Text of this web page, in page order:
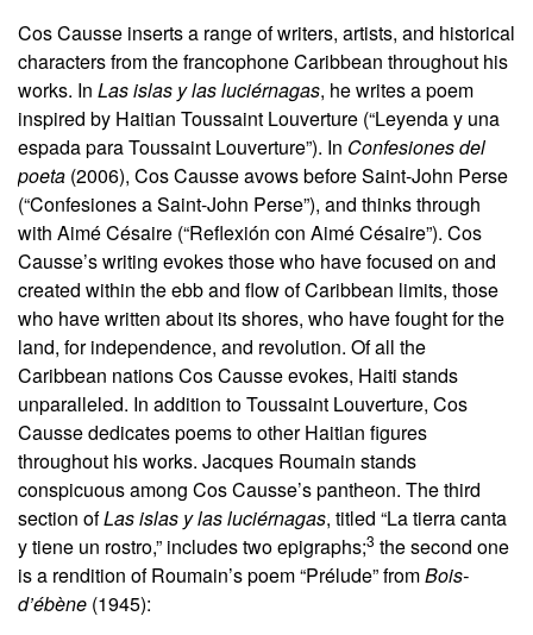
Cos Causse inserts a range of writers, artists, and historical
characters from the francophone Caribbean throughout his
works. In Las islas y las luciérnagas, he writes a poem
inspired by Haitian Toussaint Louverture (“Leyenda y una
espada para Toussaint Louverture”). In Confesiones del
poeta (2006), Cos Causse avows before Saint-John Perse
(“Confesiones a Saint-John Perse”), and thinks through
with Aimé Césaire (“Reflexión con Aimé Césaire”). Cos
Causse’s writing evokes those who have focused on and
created within the ebb and flow of Caribbean limits, those
who have written about its shores, who have fought for the
land, for independence, and revolution. Of all the
Caribbean nations Cos Causse evokes, Haiti stands
unparalleled. In addition to Toussaint Louverture, Cos
Causse dedicates poems to other Haitian figures
throughout his works. Jacques Roumain stands
conspicuous among Cos Causse’s pantheon. The third
section ofLas islas y las luciérnagas, titled “La tierra canta
y tiene un rostro,” includes two epigraphs;3 the second one
is a rendition of Roumain’s poem “Prélude” fromBois-
d’ébène (1945):